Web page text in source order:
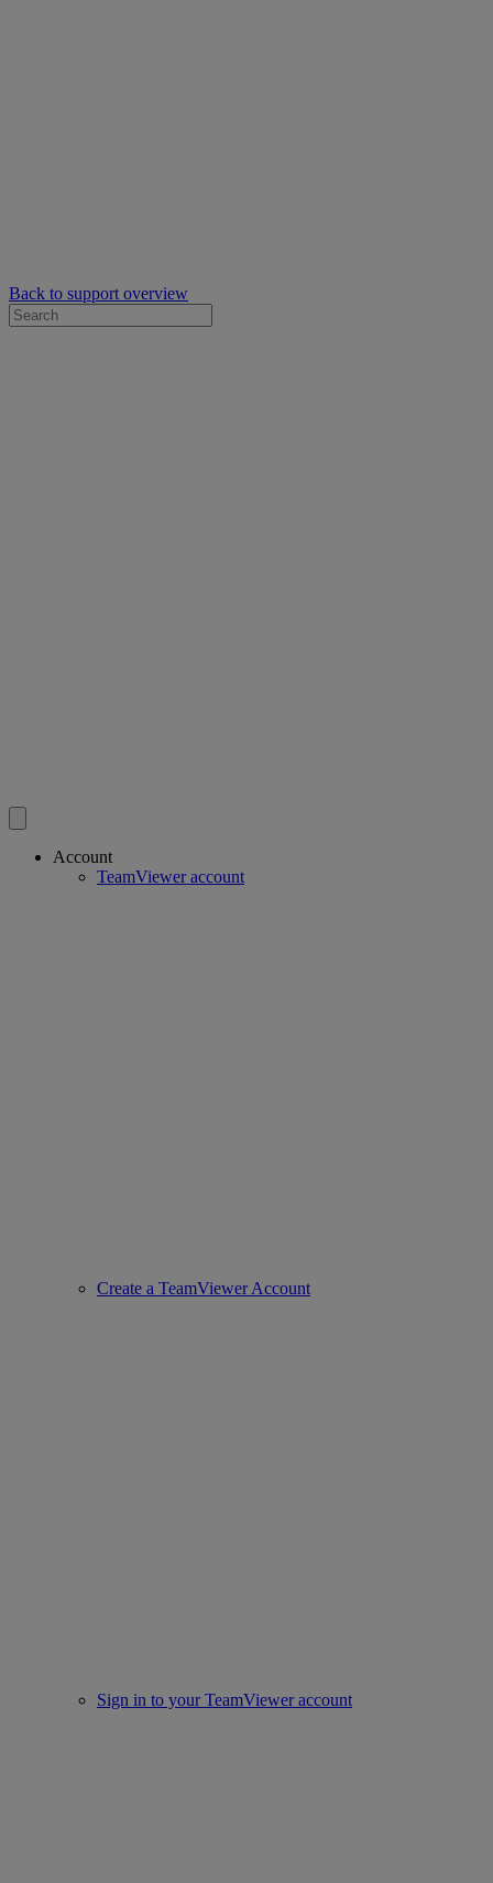
Back to support overview
Account
TeamViewer account
Create a TeamViewer Account
Sign in to your TeamViewer account